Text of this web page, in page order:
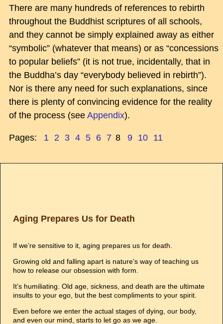
There are many hundreds of references to rebirth
throughout the Buddhist scriptures of all schools,
and they cannot be simply explained away as either
“symbolic” (whatever that means) or as “concessions
to popular beliefs” (it is not true, incidentally, that in
the Buddha’s day “everybody believed in rebirth”).
Nor is there any need for such explanations, since
there is plenty of convincing evidence for the reality
of the process (see Appendix).
Pages: 1 2 3 4 5 6 7 8 9 10 11
Aging Prepares Us for Death
If we’re sensitive to it, aging prepares us for death.
Growing old and falling apart is nature’s way of teaching us
how to release our obsession with form.
It’s humiliating. Old age, sickness, and death are the ultimate
insults to your ego, but the best compliments to your spirit.
Even before we enter the actual stages of dying, our body,
and even our mind, starts to let go as we age.